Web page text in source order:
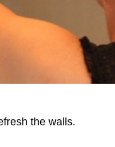
the walls.